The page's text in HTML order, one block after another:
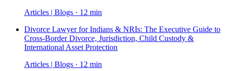
Articles | Blogs · 12 min
Divorce Lawyer for Indians & NRIs: The Executive Guide to
Cross-Border Divorce, Jurisdiction, Child Custody &
International Asset Protection
Articles | Blogs · 12 min